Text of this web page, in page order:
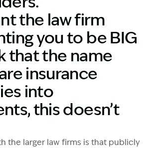
the law firm
you to be BIG
that the name
insurance
into
this doesn’t
the larger law firms is that publicly